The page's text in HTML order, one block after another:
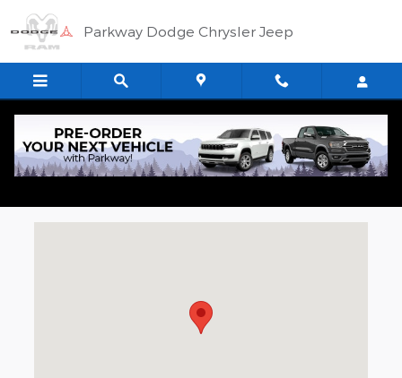
Parkway Dodge Chrysler Jeep
Directions to Parkway Chrysler Dodge